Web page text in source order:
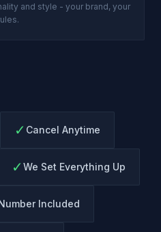
and style - your brand, your
✓ Cancel Anytime
✓We Set Everything Up
Included